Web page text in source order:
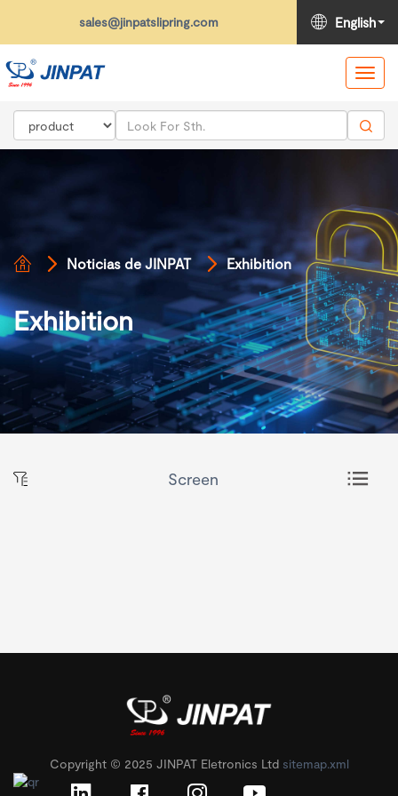
sales@jinpatslipring.com English
Noticias de JINPAT Exhibition
Exhibition
Screen
Copyright © 2025 JINPAT Eletronics Ltd sitemap.xml